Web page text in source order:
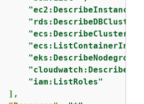
"ec2:DescribeInstances"
"ecs:DescribeClusters"
"eks:DescribeNodegroup"
"iam:ListRoles"
],